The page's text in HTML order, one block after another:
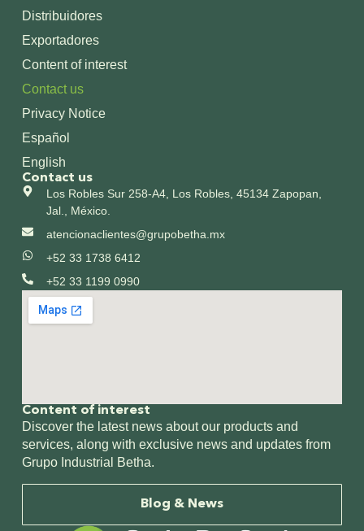
Distribuidores
Exportadores
Content of interest
Contact us
Privacy Notice
Español
English
Contact us
Los Robles Sur 258-A4, Los Robles, 45134 Zapopan,
Jal., México.
atencionaclientes@grupobetha.mx
+52 33 1738 6412
+52 33 1199 0990
Content of interest​
Discover the latest news about our products and
services, along with exclusive news and updates from
Grupo Industrial Betha.
Blog & News